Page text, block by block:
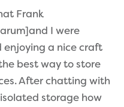
Frank
I were
a nice craft
best way to store
After chatting with
storage how